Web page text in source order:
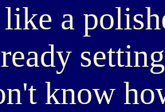
a
know